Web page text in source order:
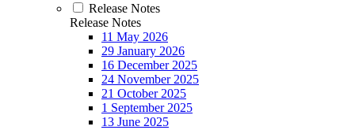
Release Notes
Release Notes
11 May 2026
29 January 2026
16 December 2025
24 November 2025
21 October 2025
1 September 2025
13 June 2025